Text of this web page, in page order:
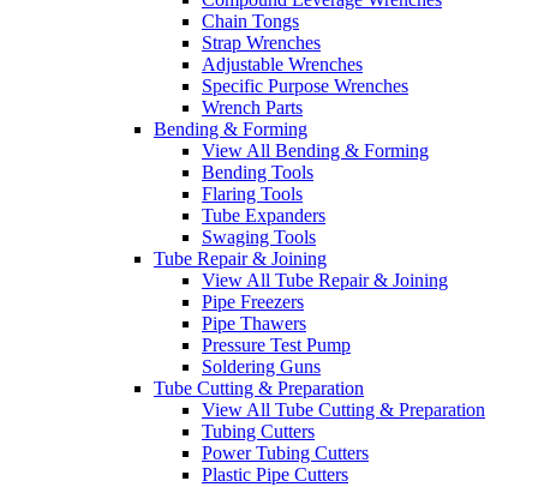
Chain Tongs
Strap Wrenches
Adjustable Wrenches
Specific Purpose Wrenches
Wrench Parts
Bending & Forming
View All Bending & Forming
Bending Tools
Flaring Tools
Tube Expanders
Swaging Tools
Tube Repair & Joining
View All Tube Repair & Joining
Pipe Freezers
Pipe Thawers
Pressure Test Pump
Soldering Guns
Tube Cutting & Preparation
View All Tube Cutting & Preparation
Tubing Cutters
Power Tubing Cutters
Plastic Pipe Cutters